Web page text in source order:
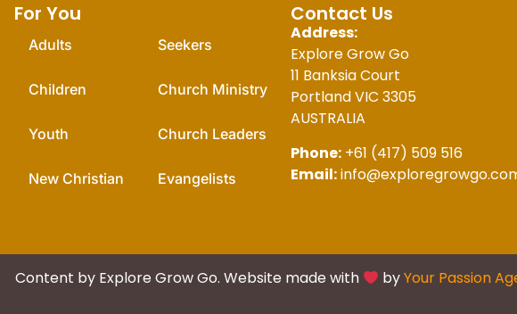
For You
Adults
Children
Youth
New Christian
Seekers
Church Ministry
Church Leaders
Evangelists
Contact Us
Address:
Explore Grow Go
11 Banksia Court
Portland VIC 3305
AUSTRALIA
Phone: +61 (417) 509 516
Email:
Content by Explore Grow Go. Website made with byYour Passion